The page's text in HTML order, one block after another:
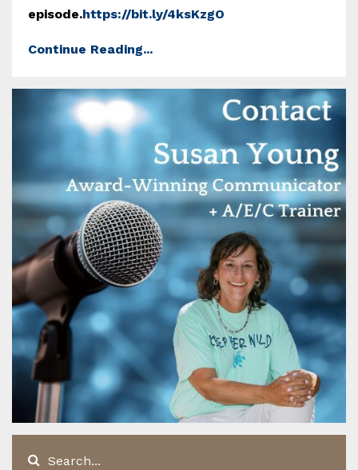
episode.https://bit.ly/4ksKzgO
Continue Reading...